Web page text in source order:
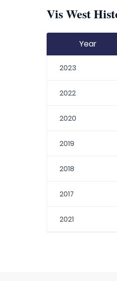
Vis West
Year
2023
2022
2020
2019
2018
2017
2021